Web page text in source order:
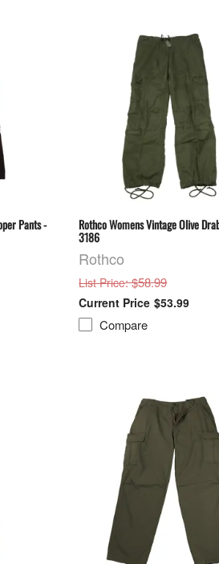
Pants - Rothco Womens Vintage Olive
3186
Rothco
List Price: $58.99
$53.99
Compare